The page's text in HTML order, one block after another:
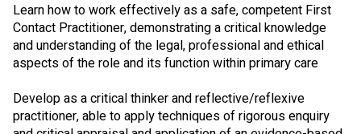
Learn how to work effectively as a safe, competent First
Contact Practitioner, demonstrating a critical knowledge
and understanding of the legal, professional and ethical
aspects of the role and its function within primary care
Develop as a critical thinker and reflective/reflexive
practitioner, able to apply techniques of rigorous enquiry